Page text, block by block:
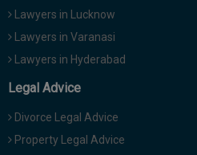
Lawyers in Lucknow
Lawyers in Varanasi
Lawyers in Hyderabad
Legal Advice
Divorce Legal Advice
Property Legal Advice